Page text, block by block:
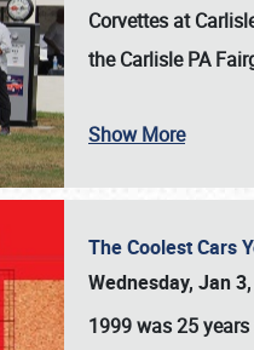
Corvettes at
theCarlisle PA
Show More
The Coolest Cars
Wednesday, Jan
1999 was 25